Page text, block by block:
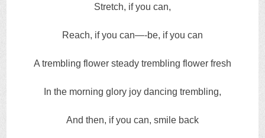
Stretch, if you can,
Reach, if you can—-be, if you can
A trembling flower steady trembling flower fresh
In the morning glory joy dancing trembling,
And then, if you can, smile back